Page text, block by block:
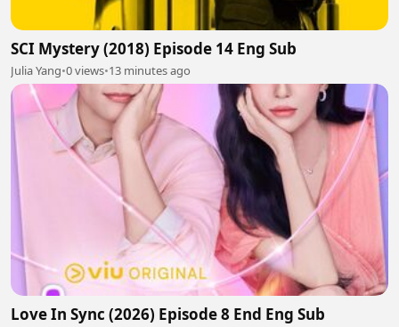
SCI Mystery (2018) Episode 14 Eng Sub
Julia Yang•0 views•13 minutes ago
Love In Sync (2026) Episode 8 End Eng Sub